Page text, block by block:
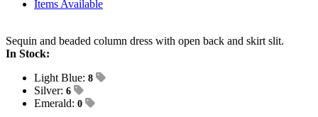
Items Available
Sequin and beaded column dress with open back and skirt slit.
In Stock:
Light Blue: 8
Silver: 6
Emerald: 0